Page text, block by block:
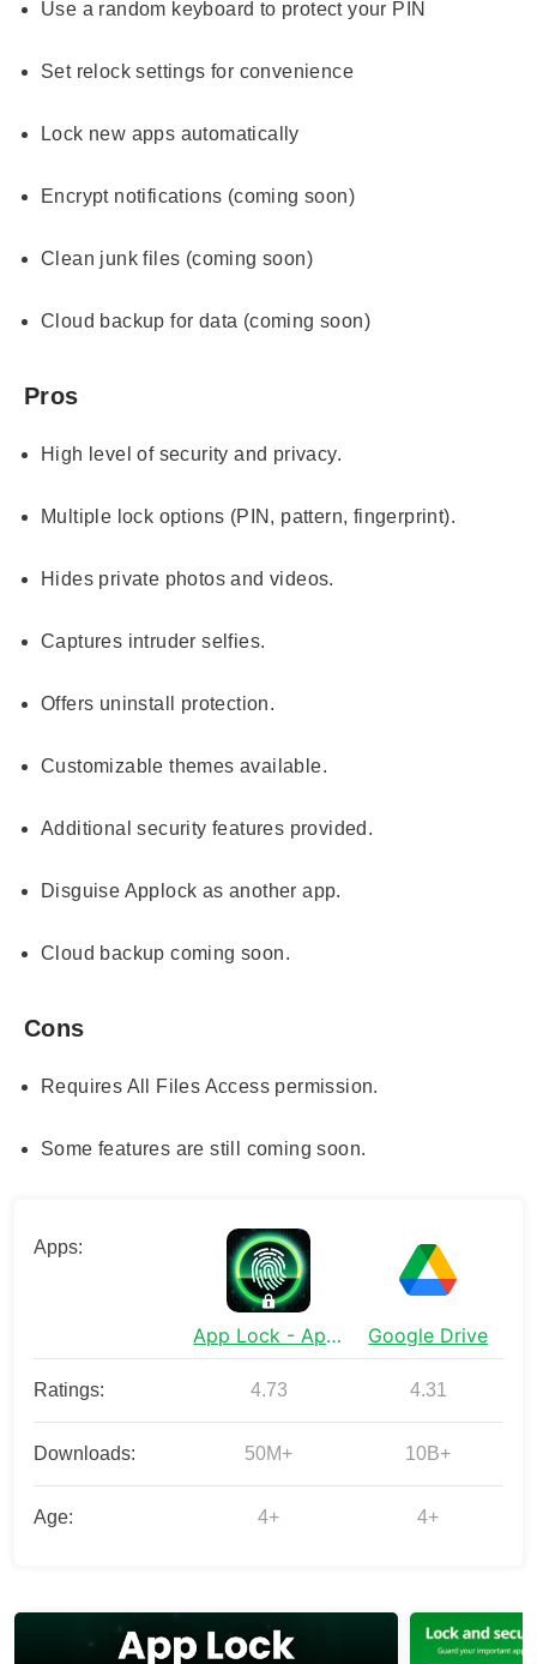
Use a random keyboard to protect your PIN
Set relock settings for convenience
Lock new apps automatically
Encrypt notifications (coming soon)
Clean junk files (coming soon)
Cloud backup for data (coming soon)
Pros
High level of security and privacy.
Multiple lock options (PIN, pattern, fingerprint).
Hides private photos and videos.
Captures intruder selfies.
Offers uninstall protection.
Customizable themes available.
Additional security features provided.
Disguise Applock as another app.
Cloud backup coming soon.
Cons
Requires All Files Access permission.
Some features are still coming soon.
Apps:
App Lock - Applock Fingerprint Google Drive
Ratings: 4.73 4.31
Downloads: 50M+ 10B+
Age: 4+ 4+